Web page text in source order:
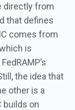
directly from
that defines
comes from
is
the idea that
other is a
builds on